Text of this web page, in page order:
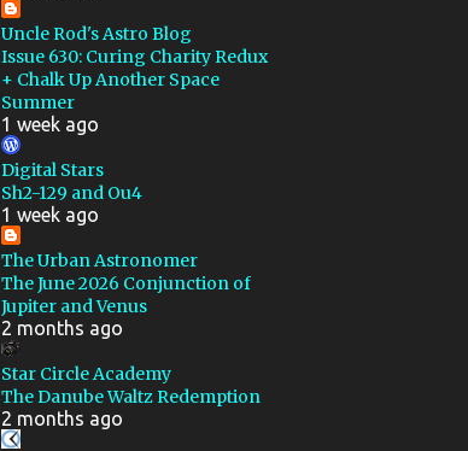
PROJECT
ROSETTE NEBULA
SHARPLESS
TRIX
WINDOWS XP
NOISE REDUCTION
CALSTAR XX
CHALLENGE
CRESCENT NEBULA
DIAFINE
GSSP 2016
GSSP 2019
GSSP 2023
Uncle Rod's Astro Blog
Issue 630: Curing Charity Redux
+ Chalk Up Another Space
Summer
1 week ago
Digital Stars
Sh2-129 and Ou4
1 week ago
The Urban Astronomer
The June 2026 Conjunction of
Jupiter and Venus
2 months ago
Star Circle Academy
The Danube Waltz Redemption
2 months ago